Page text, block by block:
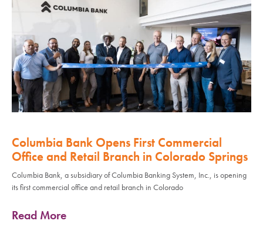
Columbia Bank Opens First Commercial
Office and Retail Branch in Colorado Springs
Columbia Bank, a subsidiary of Columbia Banking System, Inc., is opening
its first commercial office and retail branch in Colorado
Read More